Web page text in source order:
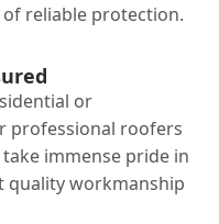
reliable protection.
or
professional roofers
immense pride in
quality workmanship